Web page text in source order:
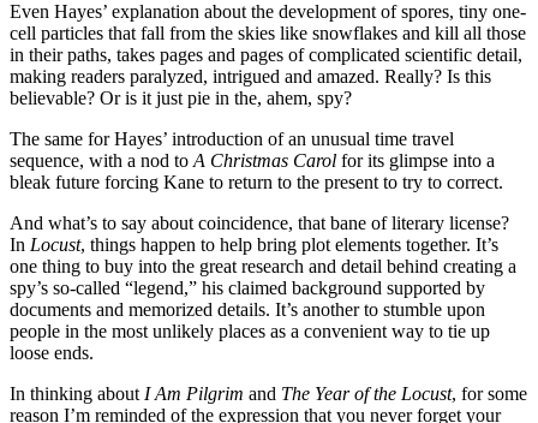
Even Hayes’ explanation about the development of spores, tiny one-
cell particles that fall from the skies like snowflakes and kill all those
in their paths, takes pages and pages of complicated scientific detail,
making readers paralyzed, intrigued and amazed. Really? Is this
believable? Or is it just pie in the, ahem, spy?
The same for Hayes’ introduction of an unusual time travel
sequence, with a nod toA Christmas Carol for its glimpse into a
bleak future forcing Kane to return to the present to try to correct.
And what’s to say about coincidence, that bane of literary license?
In Locust, things happen to help bring plot elements together. It’s
one thing to buy into the great research and detail behind creating a
spy’s so-called “legend,” his claimed background supported by
documents and memorized details. It’s another to stumble upon
people in the most unlikely places as a convenient way to tie up
loose ends.
In thinking aboutI Am Pilgrim and The Year of the Locust, for some
reason I’m reminded of the expression that you never forget your